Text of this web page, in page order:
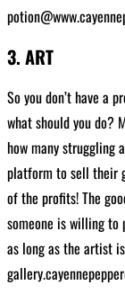
3. ART
So you don’t have a
what should you do?
how many
platform to sell their
of the profits! The
someone is willing to
as long as the artist